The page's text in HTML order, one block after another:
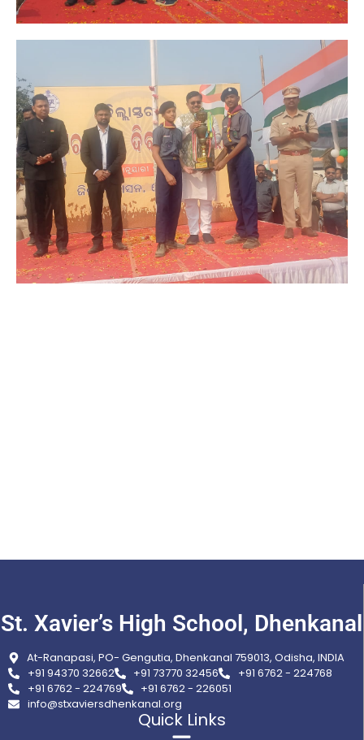
St. Xavier’s High School, Dhenkanal
At-Ranapasi, PO- Gengutia, Dhenkanal 759013, Odisha, INDIA
+91 94370 32662
+91 73770 32456
+91 6762 - 224768
+91 6762 - 224769
+91 6762 - 226051
info@stxaviersdhenkanal.org
Quick Links